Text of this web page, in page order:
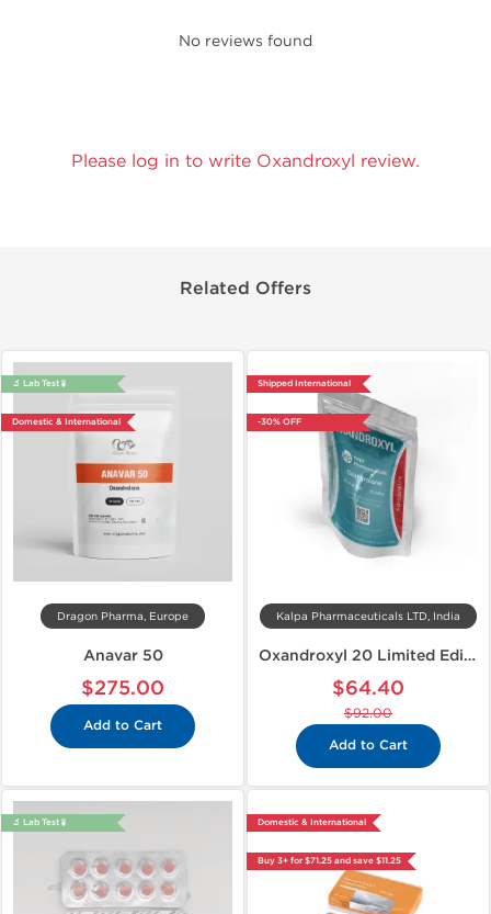
No reviews found
Please log in to write Oxandroxyl review.
Related Offers
🔬 Lab Test 🧪
Domestic & International
Dragon Pharma, Europe
Anavar 50
$275.00
Add to Cart
Shipped International
-30% OFF
Kalpa Pharmaceuticals LTD, India
Oxandroxyl 20 Limited Edition
$64.40
$92.00
Add to Cart
🔬 Lab Test 🧪 Domestic & International
Buy 3+ for $71.25 and save $11.25